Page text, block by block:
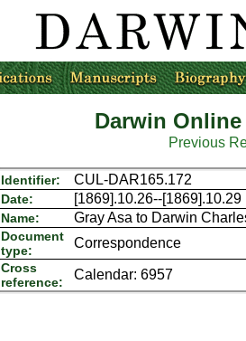
Darwin
Previous
Identifier: CUL-DAR165.172
Date: [1869].10.26--[1869].10.29
Name: Gray Asa to Darwin
Document
type:
Correspondence
Cross
reference:
Calendar: 6957